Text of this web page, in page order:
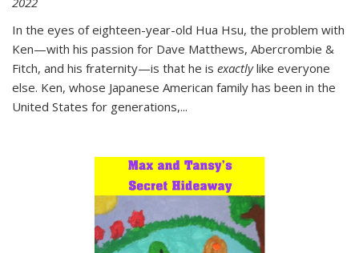
In the eyes of eighteen-year-old Hua Hsu, the problem with
Ken—with his passion for Dave Matthews, Abercrombie &
Fitch, and his fraternity—is that he is exactlylike everyone
else. Ken, whose Japanese American family has been in the
United States for generations,...